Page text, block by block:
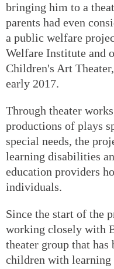
bringing him to a
parents had even
a public welfare
Welfare Institute and
Children's Art
early 2017.
Through theater
productions of plays
special needs, the
learning disabilities
education providers
individuals.
Since the start of the
working closely with
theater group that
children with